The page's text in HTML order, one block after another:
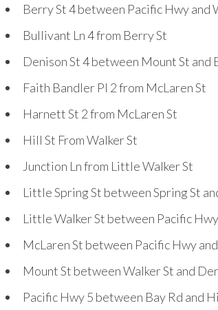
Berry St4between Pacific Hwy and
Bullivant Ln4from Berry St
Denison St4between Mount St and
Faith Bandler Pl 2from McLaren St
Harnett St 2from McLaren St
Hill St From Walker St
Junction Ln from Little Walker St
Little Spring St between Spring St
Little Walker St between Pacific
McLaren St between Pacific Hwy
Mount St between Walker St and
Pacific Hwy5 between Bay Rd and